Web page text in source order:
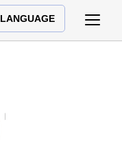
LANGUAGE